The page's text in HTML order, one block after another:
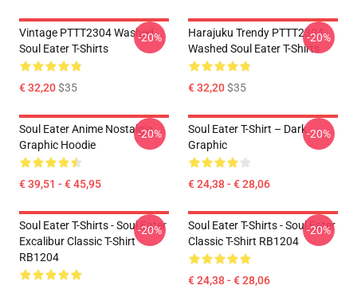
Vintage PTTT2304 Washed
Soul Eater T-Shirts
€ 32,20$35
-20%
Harajuku Trendy PTTT2304
Washed Soul Eater T-Shirts
€ 32,20$35
-20%
Soul Eater Anime Nostalgia
Graphic Hoodie
€ 39,51 - € 45,95
-20%
Soul Eater T-Shirt – Dark
Graphic
€ 24,38 - € 28,06
-20%
Soul Eater T-Shirts - Soul Eater
Excalibur Classic T-Shirt
RB1204
-20%
Soul Eater T-Shirts - Soul Eater
Classic T-Shirt RB1204
€ 24,38 - € 28,06
-20%